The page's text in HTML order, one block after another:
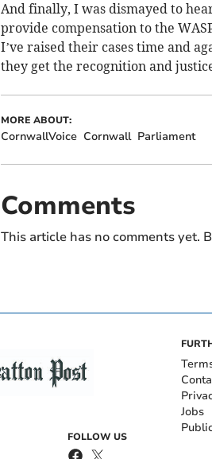
And finally, I was dismayed to
provide compensation to the
I’ve raised their cases time and
they get the recognition and
MORE ABOUT:
CornwallVoice Cornwall Parliament
Comments
This article has no comments yet.
FOLLOW US
Jobs